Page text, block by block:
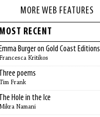
MORE WEB FEATURES
RECENT
Burger on Gold Coast Editions
Kritikos
poems
Frank
Hole in the Ice
Namani